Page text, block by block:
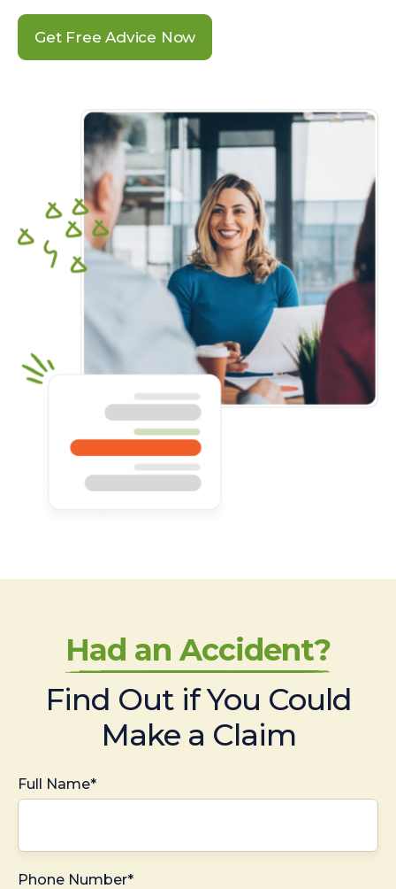
Get Free Advice Now
Had an Accident?
Find Out if You Could
Make a Claim
Full Name*
Phone Number*